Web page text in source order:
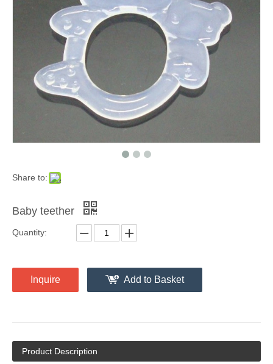
Share to:
Baby teether
Quantity:
Inquire Add to Basket
Product Description